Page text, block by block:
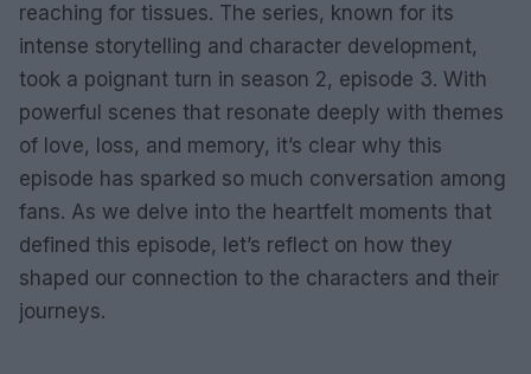
reaching for tissues. The series, known for its
intense storytelling and character development,
took a poignant turn in season 2, episode 3. With
powerful scenes that resonate deeply with themes
of love, loss, and memory, it’s clear why this
episode has sparked so much conversation among
fans. As we delve into the heartfelt moments that
defined this episode, let’s reflect on how they
shaped our connection to the characters and their
journeys.